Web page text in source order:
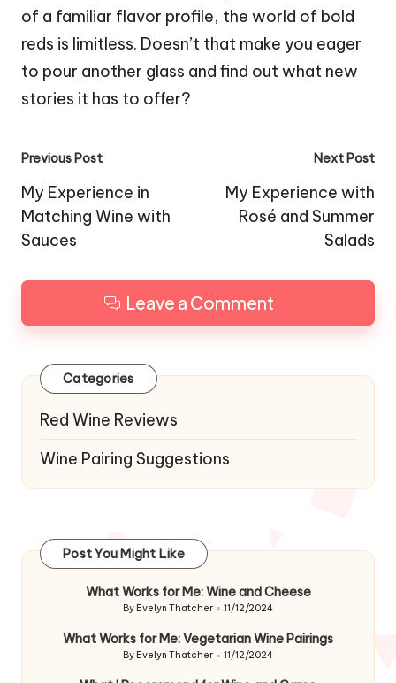
of a familiar flavor profile, the world of bold
reds is limitless. Doesn’t that make you eager
to pour another glass and find out what new
stories it has to offer?
Post
navigation
Previous Post
My Experience in
Matching Wine with
Sauces
Next Post
My Experience with
Rosé and Summer
Salads
Leave a Comment
Categories
Red Wine Reviews
Wine Pairing Suggestions
Post You Might Like
What Works for Me: Wine and Cheese
Posted
By Evelyn Thatcher 11/12/2024
What Works for Me: Vegetarian Wine Pairings
Posted
By Evelyn Thatcher 11/12/2024